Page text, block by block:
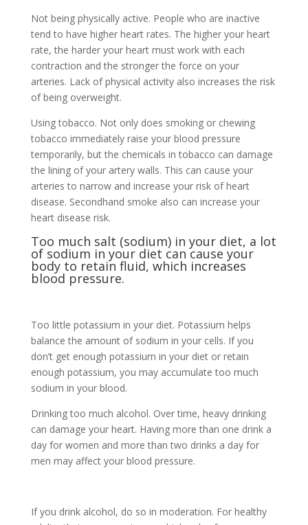
Not being physically active. People who are inactive
tend to have higher heart rates. The higher your heart
rate, the harder your heart must work with each
contraction and the stronger the force on your
arteries. Lack of physical activity also increases the risk
of being overweight.
Using tobacco. Not only does smoking or chewing
tobacco immediately raise your blood pressure
temporarily, but the chemicals in tobacco can damage
the lining of your artery walls. This can cause your
arteries to narrow and increase your risk of heart
disease. Secondhand smoke also can increase your
heart disease risk.
Too much salt (sodium) in your diet, a lot
of sodium in your diet can cause your
body to retain fluid, which increases
blood pressure.
Too little potassium in your diet. Potassium helps
balance the amount of sodium in your cells. If you
don’t get enough potassium in your diet or retain
enough potassium, you may accumulate too much
sodium in your blood.
Drinking too much alcohol. Over time, heavy drinking
can damage your heart. Having more than one drink a
day for women and more than two drinks a day for
men may affect your blood pressure.
If you drink alcohol, do so in moderation. For healthy